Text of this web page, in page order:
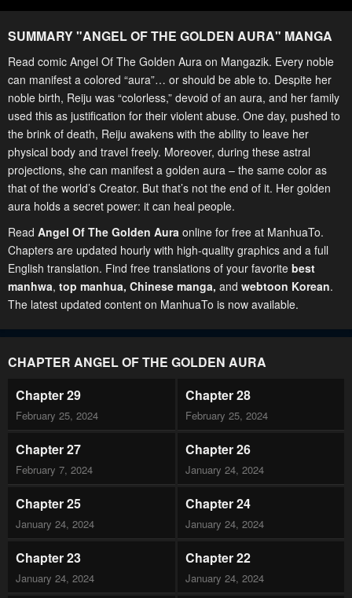
SUMMARY "ANGEL OF THE GOLDEN AURA" MANGA
Read comic Angel Of The Golden Aura on Mangazik. Every noble
can manifest a colored “aura”… or should be able to. Despite her
noble birth, Reiju was “colorless,” devoid of an aura, and her family
used this as justification for their violent abuse. One day, pushed to
the brink of death, Reiju awakens with the ability to leave her
physical body and travel freely. Moreover, during these astral
projections, she can manifest a golden aura – the same color as
that of the world’s Creator. But that’s not the end of it. Her golden
aura holds a secret power: it can heal people.
Read Angel Of The Golden Aura online for free at ManhuaTo.
Chapters are updated hourly with high-quality graphics and a full
English translation. Find free translations of your favorite best
manhwa, top manhua, Chinese manga, and webtoon Korean.
The latest updated content on ManhuaTo is now available.
CHAPTER ANGEL OF THE GOLDEN AURA
Chapter 29
February 25, 2024
Chapter 28
February 25, 2024
Chapter 27
February 7, 2024
Chapter 26
January 24, 2024
Chapter 25
January 24, 2024
Chapter 24
January 24, 2024
Chapter 23
January 24, 2024
Chapter 22
January 24, 2024